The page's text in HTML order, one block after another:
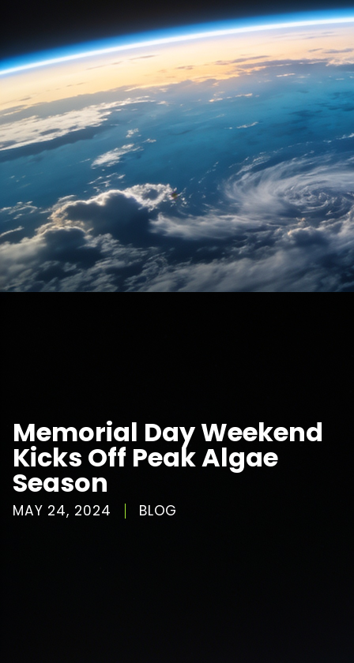
Memorial Day Weekend
Kicks Off Peak Algae
Season
MAY 24, 2024 BLOG